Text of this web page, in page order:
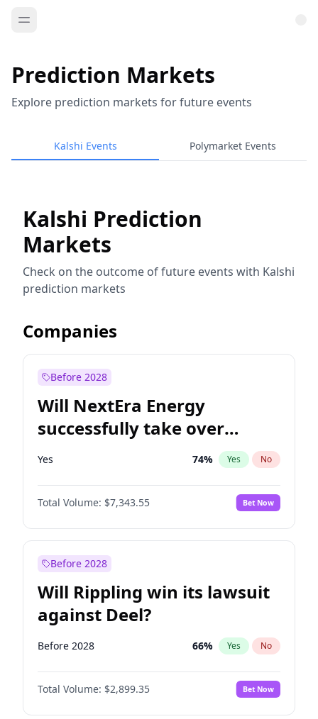
Prediction Markets
Explore prediction markets for future events
Kalshi Events Polymarket Events
Kalshi Prediction
Markets
Check on the outcome of future events with Kalshi
prediction markets
Companies
Before 2028
Will NextEra Energy
successfully take over
Dominion Energy?
Yes 74% Yes No
Total Volume: $7,343.55 Bet Now
Before 2028
Will Rippling win its lawsuit
against Deel?
Before 2028 66% Yes No
Total Volume: $2,899.35 Bet Now